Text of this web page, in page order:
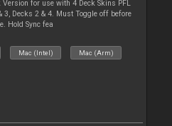
for use with 4 Deck Skins PFL
3, Decks 2 & 4. Must Toggle off before
Hold Sync fea
Mac (Intel) Mac (Arm)